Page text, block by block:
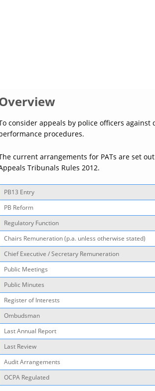
consider appeals by police officers
procedures.
current arrangements for PATs are set
Tribunals Rules 2012.
PB13 Entry
PB Reform
Regulatory Function
Chairs Remuneration (p.a. unless otherwise stated)
Chief Executive / Secretary Remuneration
Public Meetings
Public Minutes
Register of Interests
Ombudsman
Last Annual Report
Last Review
Audit Arrangements
OCPA Regulated